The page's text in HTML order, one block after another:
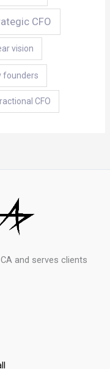
CFO
vision
founders
CFO
and serves clients